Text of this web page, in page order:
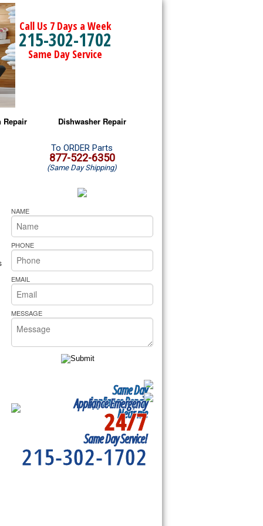
Call Us 7 Days a Week
215-302-1702
Same Day Service
Repair
Microwave Repair
Oven Repair
Microwave Repair
Oven Repair
Cooktop Repair
Pride Repair
Dishwasher Repair
Amana Dishwasher Repair
Whirlpool Dishwasher Repair
To ORDER Parts
877-522-6350
(Same Day Shipping)
NAME
PHONE
EMAIL
MESSAGE
Same Day
Appliance Repair
Near me
Appliance Emergency
24/7
Same Day Service!
215-302-1702